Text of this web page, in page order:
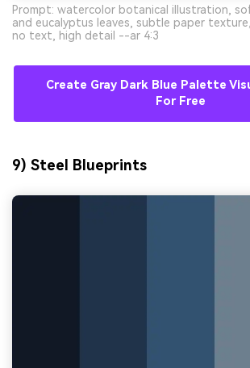
Prompt: watercolor botanical illustration,
and eucalyptus leaves, subtle paper
no text, high detail --ar 4:3
Create Gray Dark Blue Palette
For Free
9) Steel Blueprints